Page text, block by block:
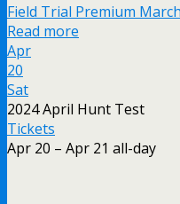
Field Trial Premium
Read more
Apr
20
Sat
2024 April Hunt Test
Tickets
Apr 20 – Apr 21 all-day